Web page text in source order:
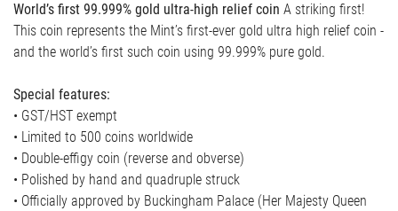
World’s first 99.999% gold ultra-high relief coin A striking first!
This coin represents the Mint’s first-ever gold ultra high relief coin -
and the world’s first such coin using 99.999% pure gold.
Special features:
• GST/HST exempt
• Limited to 500 coins worldwide
• Double-effigy coin (reverse and obverse)
• Polished by hand and quadruple struck
• Officially approved by Buckingham Palace (Her Majesty Queen